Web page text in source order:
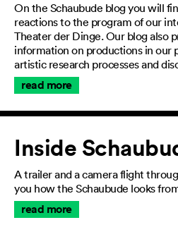
On the Schaubude blog you will
reactions to the program of our
Theater der Dinge. Our blog also
information on productions in our
artistic research processes and
read more
Inside
A trailer and a camera flight
you how the Schaubude looks
read more